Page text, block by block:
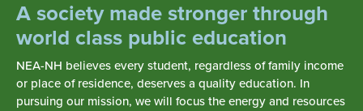
A society made stronger through
world class public education
NEA-NH believes every student, regardless of family income
or place of residence, deserves a quality education. In
pursuing our mission, we will focus the energy and resources